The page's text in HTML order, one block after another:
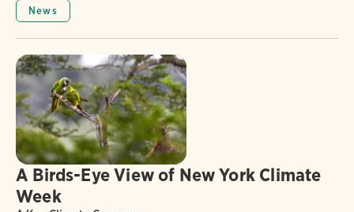
News
A Birds-Eye View of New York Climate
Week